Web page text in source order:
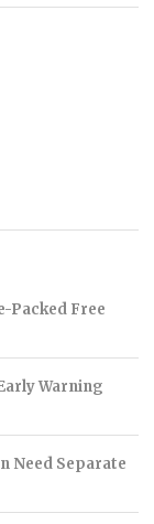
Packed Free
Warning
Need Separate